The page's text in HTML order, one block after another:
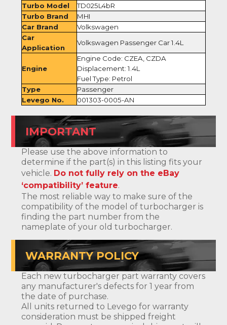
Turbo Model
TD025L4bR
Turbo Brand
MHI
Car Brand
Volkswagen
Car
Application
Volkswagen Passenger Car 1.4L
Engine
Engine Code: CZEA, CZDA
Displacement: 1.4L
Fuel Type: Petrol
Type
Passenger
Levego No.
001303-0005-AN
IMPORTANT
Please use the above information to
determine if the part(s) in this listing fits your
vehicle. Do not fully rely on the eBay
‘compatibility’ feature.
The most reliable way to make sure of the
compatibility of the model of turbocharger is
finding the part number from the
nameplate of your old turbocharger.
WARRANTY POLICY
Each new turbocharger part warranty covers
any manufacturer's defects for 1 year from
the date of purchase.
All units returned to Levego for warranty
consideration must be shipped freight